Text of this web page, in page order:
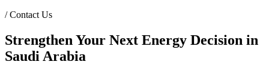
/Contact Us
Strengthen Your Next Energy Decision in
Saudi Arabia